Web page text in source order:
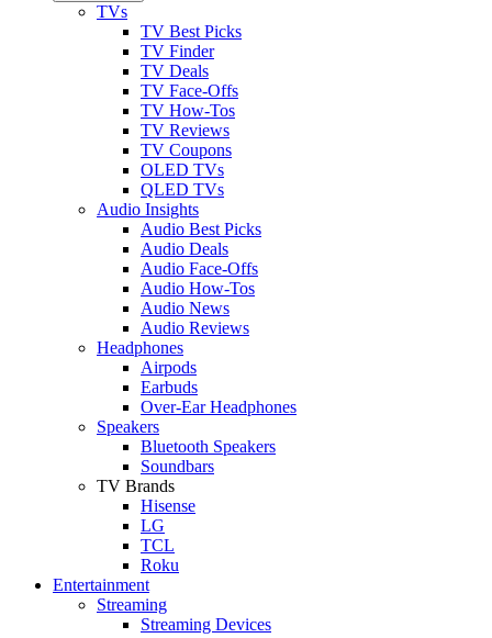
TVs
TV Best Picks
TV Finder
TV Deals
TV Face-Offs
TV How-Tos
TV Reviews
TV Coupons
OLED TVs
QLED TVs
Audio Insights
Audio Best Picks
Audio Deals
Audio Face-Offs
Audio How-Tos
Audio News
Audio Reviews
Headphones
Airpods
Earbuds
Over-Ear Headphones
Speakers
Bluetooth Speakers
Soundbars
TV Brands
Hisense
LG
TCL
Roku
Entertainment
Streaming
Streaming Devices